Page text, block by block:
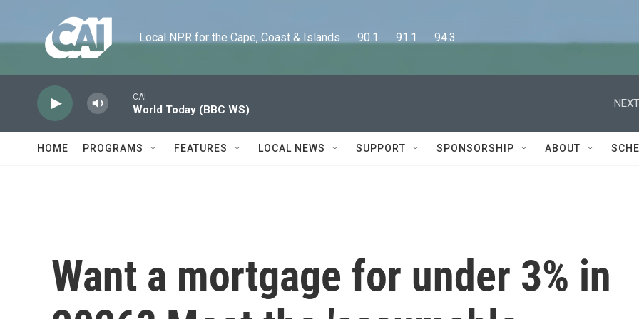
Local NPR for the Cape, Coast & Islands      90.1      91.1      94.3
CAI
World Today (BBC WS)
HOME PROGRAMS FEATURES LOCAL NEWS SUPPORT SPONSORSHIP ABOUT
Want a mortgage for under 3% in